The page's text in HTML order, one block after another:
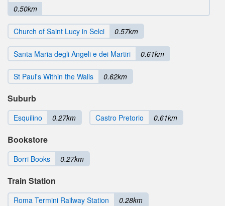
0.50km
Church of Saint Lucy in Selci 0.57km
Santa Maria degli Angeli e dei Martiri 0.61km
St Paul's Within the Walls 0.62km
Suburb
Esquilino 0.27km Castro Pretorio 0.61km
Bookstore
Borri Books 0.27km
Train Station
Roma Termini Railway Station 0.28km